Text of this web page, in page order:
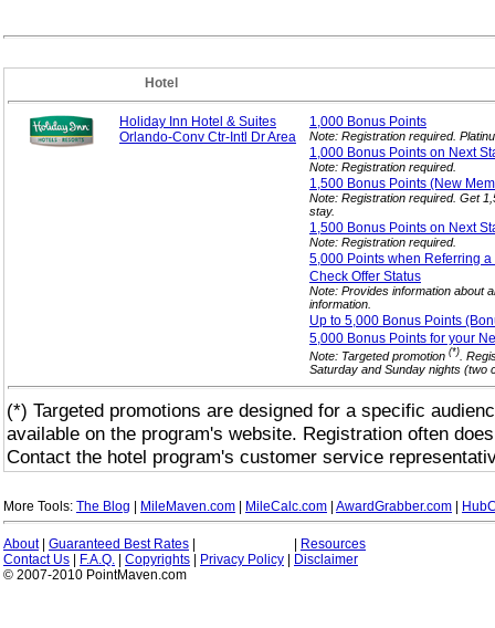
Hotel
Holiday Inn Hotel & Suites
Orlando-Conv Ctr-Intl Dr Area
1,000 Bonus Points
Note: Registration required.
1,000 Bonus Points on Next
Note: Registration required.
1,500 Bonus Points (New
Note: Registration required. Get
stay.
1,500 Bonus Points on Next
Note: Registration required.
5,000 Points when Referring a
Check Offer Status
Note: Provides information about
information.
Up to 5,000 Bonus Points
5,000 Bonus Points for your
Note: Targeted promotion (*) .
Saturday and Sunday nights (two
(*) Targeted promotions are designed for a specific
available on the program's website. Registration often
Contact the hotel program's customer service
More Tools: The Blog MileMaven.com MileCalc.com AwardGrabber.com
About| Guaranteed Best Rates
Resources
Contact Us
F.A.Q. Copyrights Privacy Policy
Disclaimer
© 2007-2010 PointMaven.com